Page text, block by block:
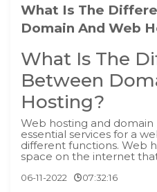
What Is The
Domain And Web
What Is The
Between
Hosting?
‍Web hosting and
essential services for a
different functions. Web
space on the internet
06-11-2022 07:32:16